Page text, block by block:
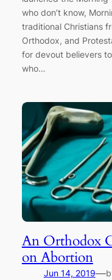
who don’t know,
traditional Christians
Orthodox, and
for devout believers
who…
An Orthodox
on Abortion
Jun 14, 2019—